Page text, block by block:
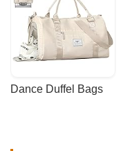
Dance Duffel Bags